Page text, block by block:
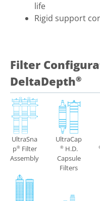
life
Rigid support
Filter
DeltaDepth®
UltraSna
p®Filter
Assembly
UltraCap
®H.D.
Capsule
Filters